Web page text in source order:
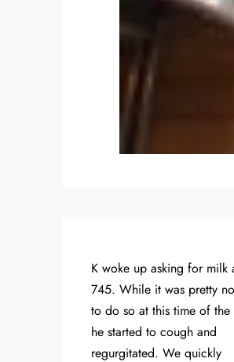
K woke up asking for milk
745. While it was pretty
to do so at this time of the
he started to cough and
regurgitated. We quickly